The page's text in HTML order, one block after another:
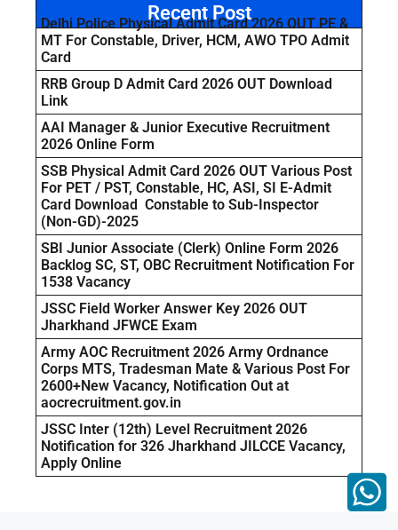
Recent Post
Delhi Police Physical Admit Card 2026 OUT PE &
MT For Constable, Driver, HCM, AWO TPO Admit
Card
RRB Group D Admit Card 2026 OUT Download
Link
AAI Manager & Junior Executive Recruitment
2026 Online Form
SSB Physical Admit Card 2026 OUT Various Post
For PET / PST, Constable, HC, ASI, SI E-Admit
Card Download Constable to Sub-Inspector
(Non-GD)-2025
SBI Junior Associate (Clerk) Online Form 2026
Backlog SC, ST, OBC Recruitment Notification For
1538 Vacancy
JSSC Field Worker Answer Key 2026 OUT
Jharkhand JFWCE Exam
Army AOC Recruitment 2026 Army Ordnance
Corps MTS, Tradesman Mate & Various Post For
2600+New Vacancy, Notification Out at
aocrecruitment.gov.in
JSSC Inter (12th) Level Recruitment 2026
Notification for 326 Jharkhand JILCCE Vacancy,
Apply Online